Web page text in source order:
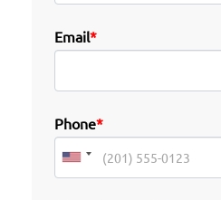
Email*
Phone*